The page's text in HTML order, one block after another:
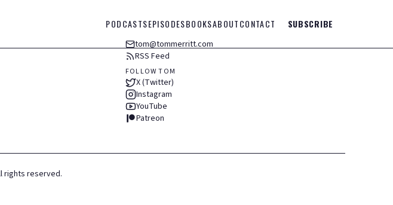
PODCASTSEPISODESBOOKSABOUTCONTACT SUBSCRIBE
tom@tommerritt.com
RSS Feed
FOLLOW TOM
X (Twitter)
Instagram
YouTube
Patreon
rights reserved.